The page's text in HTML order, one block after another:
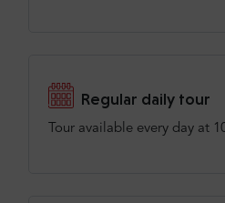
Regular daily tour
Tour available every day at